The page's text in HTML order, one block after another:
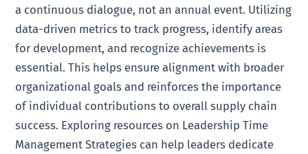
a continuous dialogue, not an annual event. Utilizing
data-driven metrics to track progress, identify areas
for development, and recognize achievements is
essential. This helps ensure alignment with broader
organizational goals and reinforces the importance
of individual contributions to overall supply chain
success. Exploring resources on Leadership Time
Management Strategies can help leaders dedicate